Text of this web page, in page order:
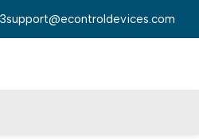
support@econtroldevices.com